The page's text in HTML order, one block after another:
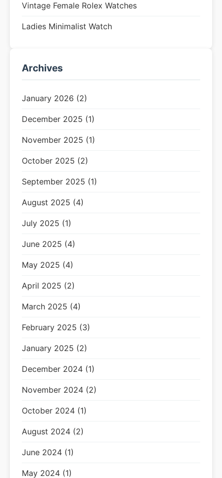
Vintage Female Rolex Watches
Ladies Minimalist Watch
Archives
January 2026 (2)
December 2025 (1)
November 2025 (1)
October 2025 (2)
September 2025 (1)
August 2025 (4)
July 2025 (1)
June 2025 (4)
May 2025 (4)
April 2025 (2)
March 2025 (4)
February 2025 (3)
January 2025 (2)
December 2024 (1)
November 2024 (2)
October 2024 (1)
August 2024 (2)
June 2024 (1)
May 2024 (1)